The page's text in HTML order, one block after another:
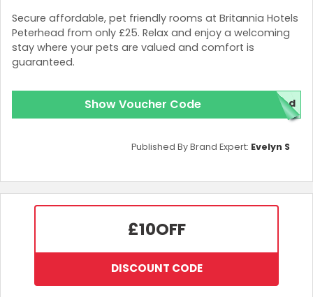
Secure affordable, pet friendly rooms at Britannia Hotels
Peterhead from only £25. Relax and enjoy a welcoming
stay where your pets are valued and comfort is
guaranteed.
Show Voucher Code red
Published By Brand Expert: Evelyn S
£10OFF
DISCOUNT CODE